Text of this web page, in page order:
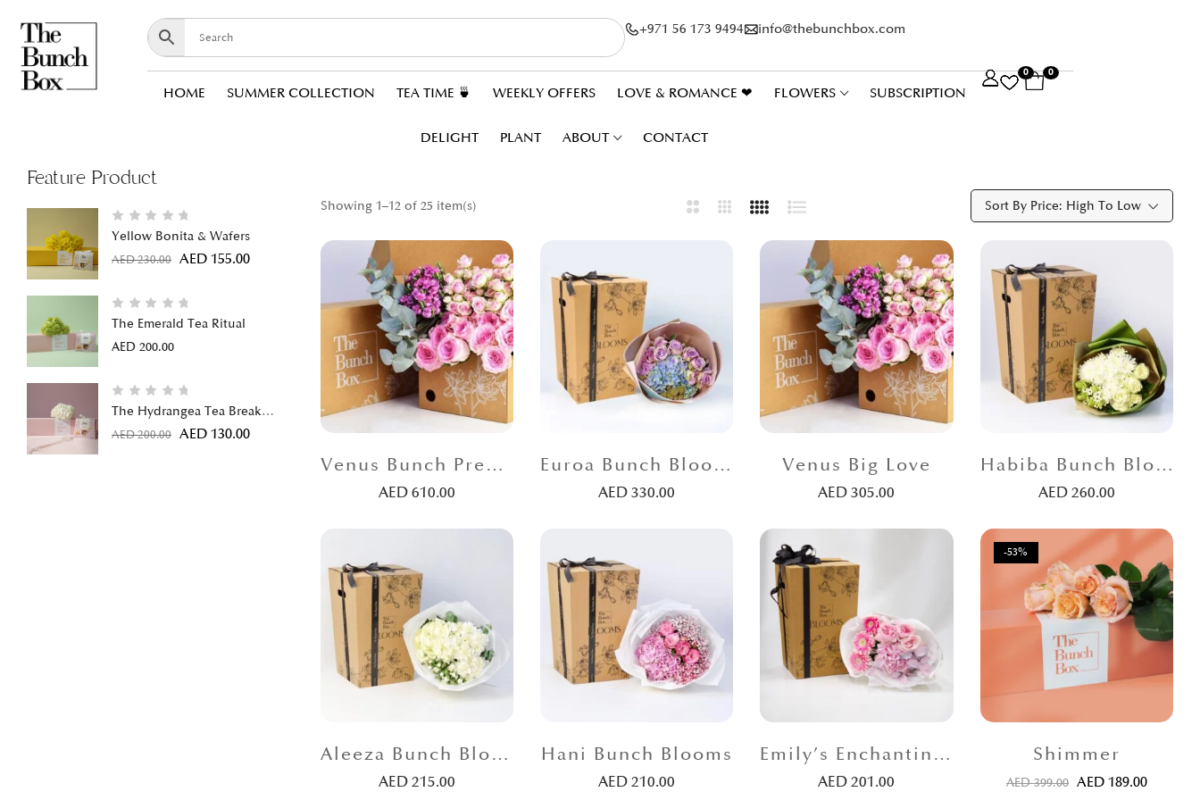
+971 56 173 9494 info@thebunchbox.com
HOME SUMMER COLLECTION TEA TIME 🍵 WEEKLY OFFERS LOVE & ROMANCE ❤ FLOWERS SUBSCRIPTION
DELIGHT PLANT ABOUT CONTACT
0 0
Feature Product
Yellow Bonita & Wafers
AED230.00 AED 155.00
The Emerald Tea Ritual
AED 200.00
The Hydrangea Tea Break
Bundle
AED200.00 AED 130.00
Showing 1–12 of 25 item(s) Sort By Price: High To Low
Venus Bunch Premium
AED610.00
Euroa Bunch Blooms
AED330.00
Venus Big Love
AED305.00
Habiba Bunch Blooms
AED260.00
Aleeza Bunch Blooms
AED215.00
Hani Bunch Blooms
AED210.00
Emily’s Enchanting Bunch
AED201.00
-53%
Shimmer
AED399.00 AED 189.00